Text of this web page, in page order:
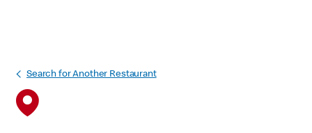
Search for Another Restaurant